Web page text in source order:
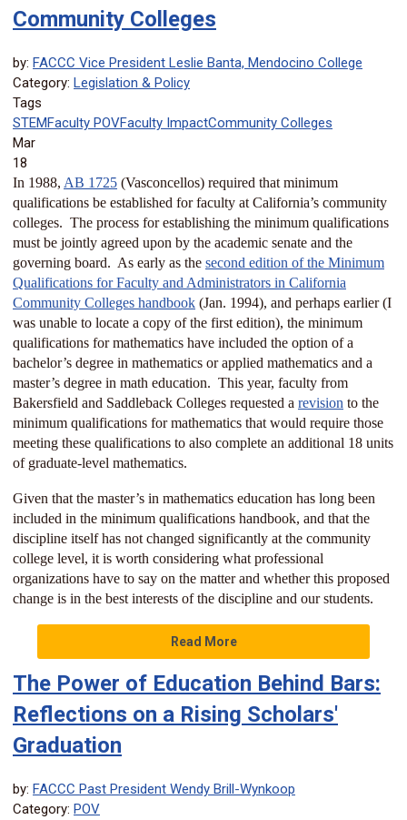
Community Colleges
by: FACCC Vice President Leslie Banta, Mendocino College
Category: Legislation & Policy
Tags
STEMFaculty POVFaculty ImpactCommunity Colleges
Mar
18
In 1988, AB 1725 (Vasconcellos) required that minimum
qualifications be established for faculty at California’s community
colleges. The process for establishing the minimum qualifications
must be jointly agreed upon by the academic senate and the
governing board. As early as the second edition of the Minimum
Qualifications for Faculty and Administrators in California
Community Colleges handbook (Jan. 1994), and perhaps earlier (I
was unable to locate a copy of the first edition), the minimum
qualifications for mathematics have included the option of a
bachelor’s degree in mathematics or applied mathematics and a
master’s degree in math education. This year, faculty from
Bakersfield and Saddleback Colleges requested a revision to the
minimum qualifications for mathematics that would require those
meeting these qualifications to also complete an additional 18 units
of graduate-level mathematics.
Given that the master’s in mathematics education has long been
included in the minimum qualifications handbook, and that the
discipline itself has not changed significantly at the community
college level, it is worth considering what professional
organizations have to say on the matter and whether this proposed
change is in the best interests of the discipline and our students.
Read More
The Power of Education Behind Bars:
Reflections on a Rising Scholars'
Graduation
by: FACCC Past President Wendy Brill-Wynkoop
Category: POV